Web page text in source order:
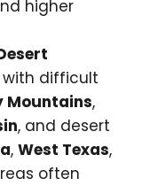
higher
with difficult
Mountains,
, and desert
, West Texas,
often